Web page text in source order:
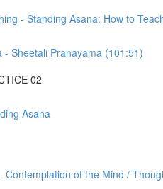
- Standing Asana: How to
- Sheetali Pranayama (101:51)
02
Asana
Contemplation of the Mind /